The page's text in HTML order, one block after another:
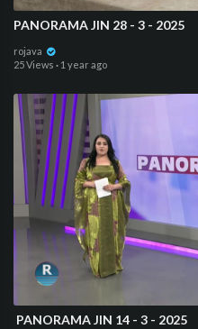
⁣PANORAMA JIN 28 - 3 - 2025
rojava
25 Views · 1 year ago
⁣ PANORAMA JIN 14 - 3 - 2025